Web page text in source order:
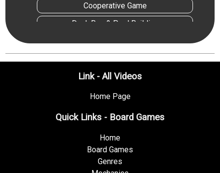
Cooperative Game
Deck,Bag & Pool Building
Dice Rolling
End Game Bonuses
Events
Follow
Hexagon Grid
Income
Link - All Videos
Home Page
Quick Links - Board Games
Home
Board Games
Genres